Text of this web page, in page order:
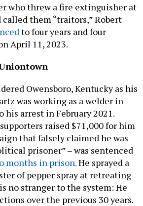
who threw a fire extinguisher at
them “traitors,” Robert
to four years and four
April 11, 2023.
Owensboro, Kentucky as his
was working as a welder in
arrest in February 2021.
raised $71,000 for him
that falsely claimed he was
prisoner” – was sentenced
months in prison.He sprayed a
of pepper spray at retreating
no stranger to the system: He
over the previous 30 years.